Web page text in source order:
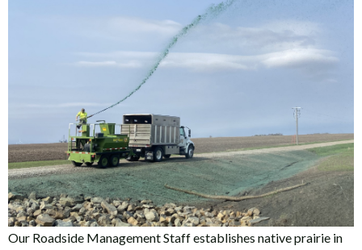
Our Roadside Management Staff establishes native prairie in